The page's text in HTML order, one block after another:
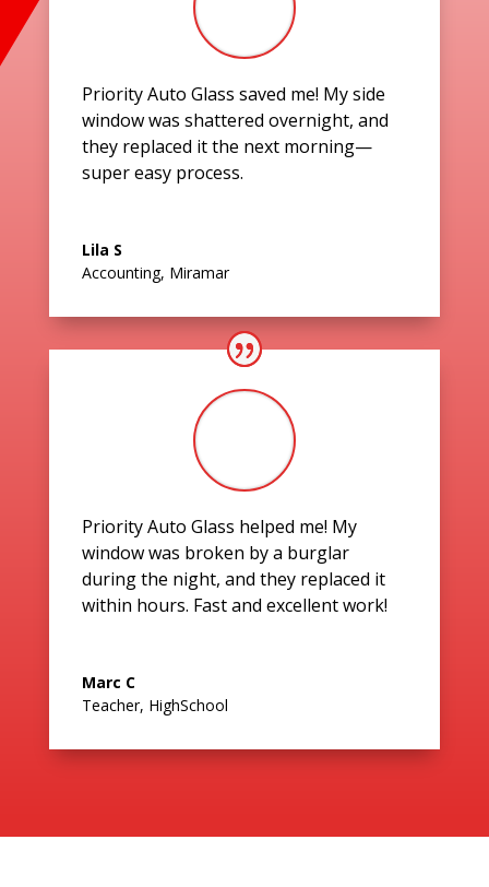
Priority Auto Glass saved me! My side
window was shattered overnight, and
they replaced it the next morning—
super easy process.
Lila S
Accounting, Miramar
Priority Auto Glass helped me! My
window was broken by a burglar
during the night, and they replaced it
within hours. Fast and excellent work!
Marc C
Teacher, HighSchool